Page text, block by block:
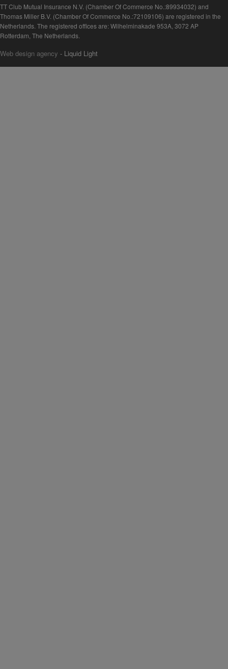
TT Club Mutual Insurance N.V. (Chamber Of Commerce No.:89934032) and
Thomas Miller B.V. (Chamber Of Commerce No.:72109106) are registered in the
Netherlands. The registered offices are: Wilhelminakade 953A, 3072 AP
Rotterdam, The Netherlands.
Web design agency - Liquid Light